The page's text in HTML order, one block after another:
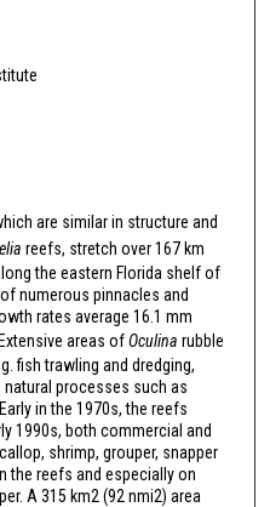
are similar in structure and
reefs, stretch over 167 km
the eastern Florida shelf of
numerous pinnacles and
rates average 16.1 mm
areas ofOculina rubble
fish trawling and dredging,
processes such as
in the 1970s, the reefs
1990s, both commercial and
shrimp, grouper, snapper
the reefs and especially on
A 315 km2 (92 nmi2) area